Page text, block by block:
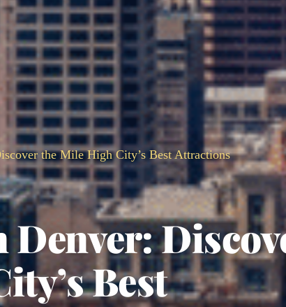
the Mile High City’s Best Attractions
Best